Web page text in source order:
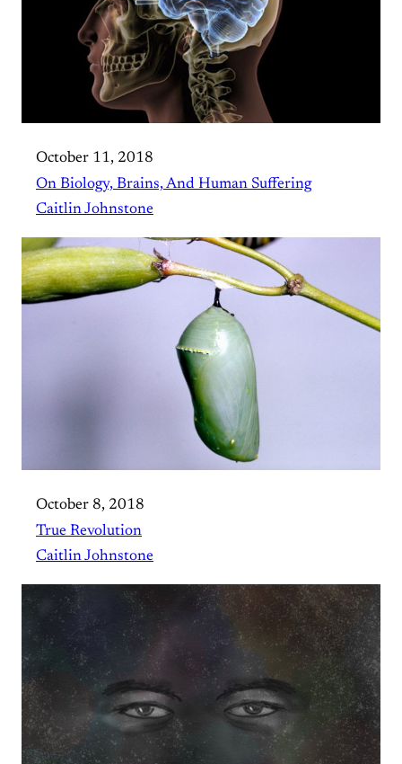
October 11, 2018
On Biology, Brains, And Human Suffering
Caitlin Johnstone
October 8, 2018
True Revolution
Caitlin Johnstone